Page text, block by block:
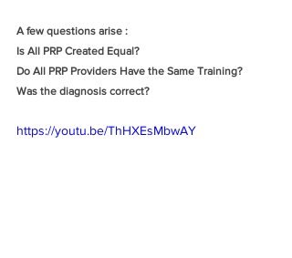
A few questions arise :
Is All PRP Created Equal?
Do All PRP Providers Have the Same Training?
Was the diagnosis correct?
https://youtu.be/ThHXEsMbwAY